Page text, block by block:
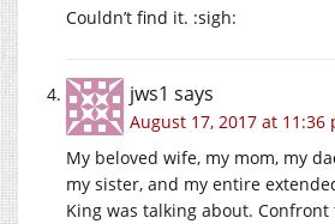
Couldn’t find it. :sigh:
jws1 says
August 17, 2017 at 11:36
My beloved wife, my mom, my
my sister, and my entire
King was talking about. Confront